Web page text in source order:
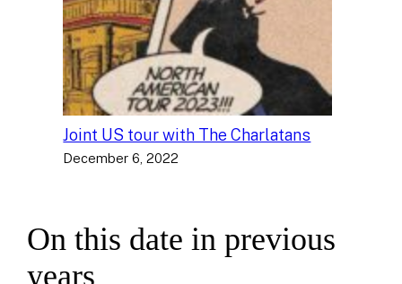
Joint US tour with The Charlatans
December 6, 2022
On this date in previous
years